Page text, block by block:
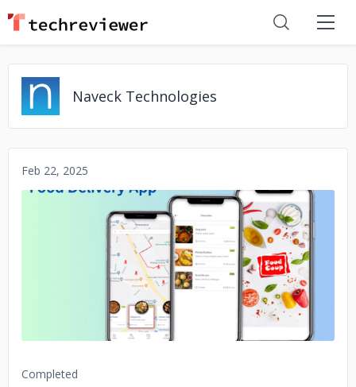
Naveck Technologies
Feb 22, 2025
No image
Completed